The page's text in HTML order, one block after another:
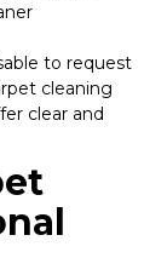
to request
cleaning
clear and